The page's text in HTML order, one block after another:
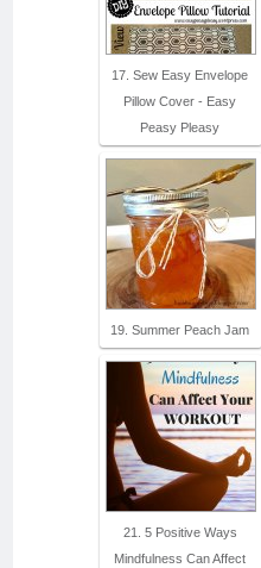
17. Sew Easy Envelope
Pillow Cover - Easy
Peasy Pleasy
19. Summer Peach Jam
21. 5 Positive Ways
Mindfulness Can Affect